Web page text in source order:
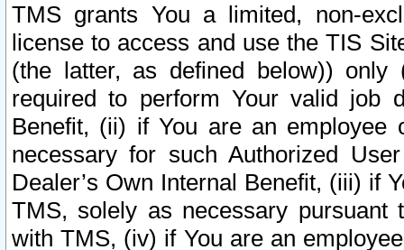
TMS grants You a limited, non-
license to access and use the TIS
(the latter, as defined below))
required to perform Your valid job
Benefit, (ii) if You are an
necessary for such Authorized
Dealer’s Own Internal Benefit, (iii) if
TMS, solely as necessary pursuant
with TMS, (iv) if You are an